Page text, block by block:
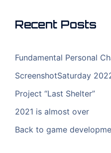
Recent Posts
Fundamental Personal
ScreenshotSaturday
Project “Last Shelter”
2021 is almost over
Back to game